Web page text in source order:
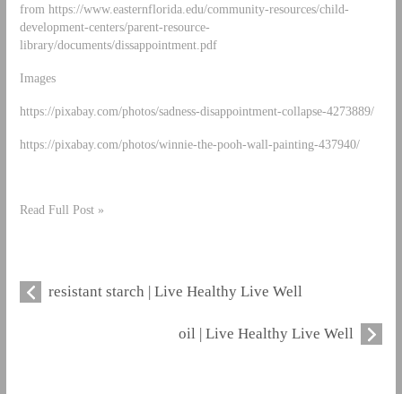
from https://www.easternflorida.edu/community-resources/child-
development-centers/parent-resource-
library/documents/dissappointment.pdf
Images
https://pixabay.com/photos/sadness-disappointment-collapse-4273889/
https://pixabay.com/photos/winnie-the-pooh-wall-painting-437940/
Read Full Post »
resistant starch | Live Healthy Live Well
oil | Live Healthy Live Well